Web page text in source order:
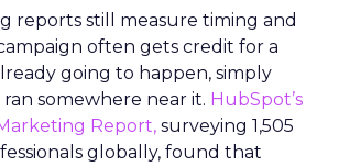
reports still measure timing and
often gets credit for a
going to happen, simply
somewhere near it. HubSpot’s
Report, surveying 1,505
globally, found that